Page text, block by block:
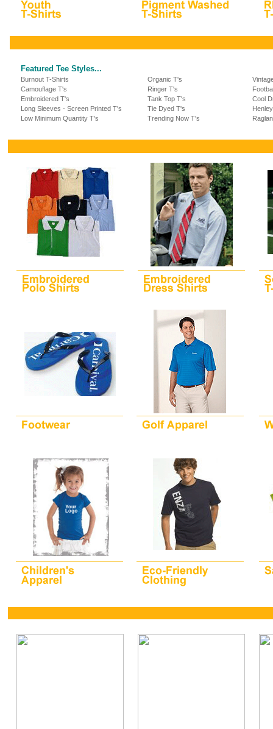
Featured Tee Styles...
Burnout T-Shirts Organic T's
Camouflage T's
Ringer T's
Embroidered T's
Tank Top T's
Cool
Long Sleeves - Screen Printed T's
Tie Dyed T's
Low Minimum Quantity T's
Trending Now T's